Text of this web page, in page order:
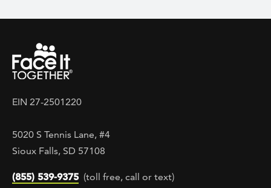
EIN 27-2501220
5020 S Tennis Lane, #4
Sioux Falls, SD 57108
(855) 539-9375 (toll free, call or text)